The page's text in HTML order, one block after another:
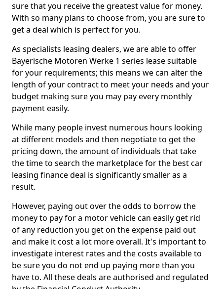
sure that you receive the greatest value for money.
With so many plans to choose from, you are sure to
get a deal which is perfect for you.
As specialists leasing dealers, we are able to offer
Bayerische Motoren Werke 1 series lease suitable
for your requirements; this means we can alter the
length of your contract to meet your needs and your
budget making sure you may pay every monthly
payment easily.
While many people invest numerous hours looking
at different models and then negotiate to get the
pricing down, the amount of individuals that take
the time to search the marketplace for the best car
leasing finance deal is significantly smaller as a
result.
However, paying out over the odds to borrow the
money to pay for a motor vehicle can easily get rid
of any reduction you get on the expense paid out
and make it cost a lot more overall. It's important to
investigate interest rates and the costs available to
be sure you do not end up paying more than you
have to. All these deals are authorised and regulated